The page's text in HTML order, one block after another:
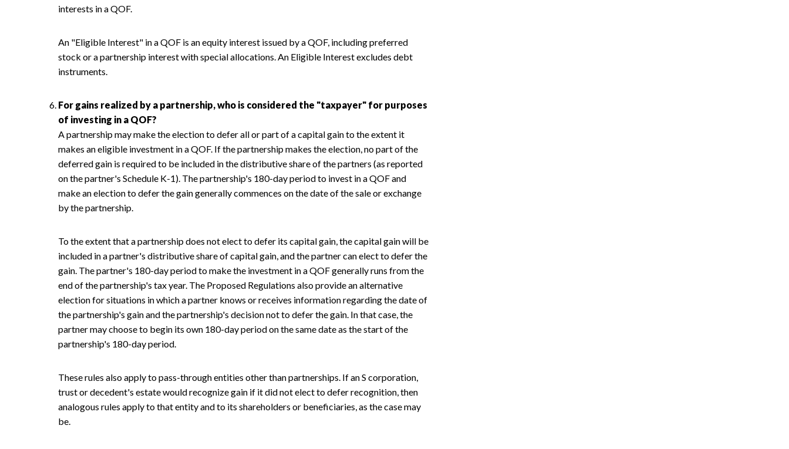
interests in a QOF.
An "Eligible Interest" in a QOF is an equity interest issued by a QOF, including preferred
stock or a partnership interest with special allocations. An Eligible Interest excludes debt
instruments.
For gains realized by a partnership, who is considered the "taxpayer" for purposes
of investing in a QOF?
A partnership may make the election to defer all or part of a capital gain to the extent it
makes an eligible investment in a QOF. If the partnership makes the election, no part of the
deferred gain is required to be included in the distributive share of the partners (as reported
on the partner's Schedule K-1). The partnership's 180-day period to invest in a QOF and
make an election to defer the gain generally commences on the date of the sale or exchange
by the partnership.
To the extent that a partnership does not elect to defer its capital gain, the capital gain will be
included in a partner's distributive share of capital gain, and the partner can elect to defer the
gain. The partner's 180-day period to make the investment in a QOF generally runs from the
end of the partnership's tax year. The Proposed Regulations also provide an alternative
election for situations in which a partner knows or receives information regarding the date of
the partnership's gain and the partnership's decision not to defer the gain. In that case, the
partner may choose to begin its own 180-day period on the same date as the start of the
partnership's 180-day period.
These rules also apply to pass-through entities other than partnerships. If an S corporation,
trust or decedent's estate would recognize gain if it did not elect to defer recognition, then
analogous rules apply to that entity and to its shareholders or beneficiaries, as the case may
be.